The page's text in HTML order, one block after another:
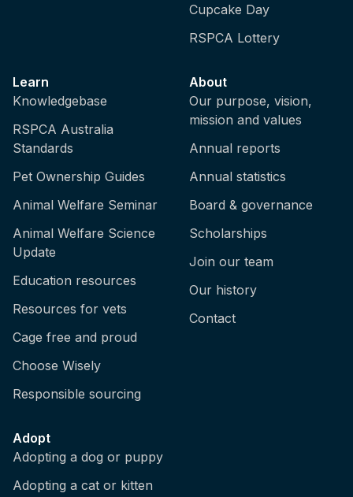
Cupcake Day
RSPCA Lottery
Learn
Knowledgebase
RSPCA Australia
Standards
Pet Ownership Guides
Animal Welfare Seminar
Animal Welfare Science
Update
Education resources
Resources for vets
Cage free and proud
Choose Wisely
Responsible sourcing
About
Our purpose, vision,
mission and values
Annual reports
Annual statistics
Board & governance
Scholarships
Join our team
Our history
Contact
Adopt
Adopting a dog or puppy
Adopting a cat or kitten